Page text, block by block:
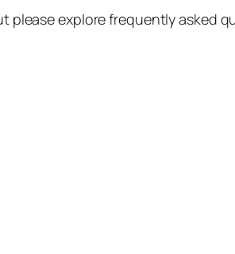
please explore frequently asked